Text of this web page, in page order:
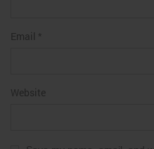
Email *
Website